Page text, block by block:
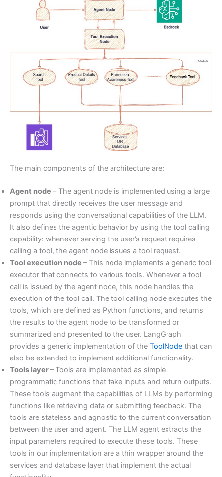
The main components of the architecture are:
Agent node – The agent node is implemented using a large
prompt that directly receives the user message and
responds using the conversational capabilities of the LLM.
It also defines the agentic behavior by using the tool calling
capability: whenever serving the user’s request requires
calling a tool, the agent node issues a tool request.
Tool execution node – This node implements a generic tool
executor that connects to various tools. Whenever a tool
call is issued by the agent node, this node handles the
execution of the tool call. The tool calling node executes the
tools, which are defined as Python functions, and returns
the results to the agent node to be transformed or
summarized and presented to the user. LangGraph
provides a generic implementation of the ToolNode that can
also be extended to implement additional functionality.
Tools layer– Tools are implemented as simple
programmatic functions that take inputs and return outputs.
These tools augment the capabilities of LLMs by performing
functions like retrieving data or submitting feedback. The
tools are stateless and agnostic to the current conversation
between the user and agent. The LLM agent extracts the
input parameters required to execute these tools. These
tools in our implementation are a thin wrapper around the
services and database layer that implement the actual